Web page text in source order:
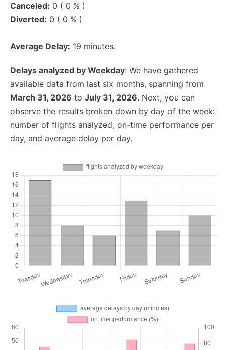
Canceled: 0 ( 0 % )
Diverted: 0 ( 0 % )
Average Delay: 19 minutes.
Delays analyzed by Weekday: We have gathered
available data from last six months, spanning from
March 31, 2026 to July 31, 2026. Next, you can
observe the results broken down by day of the week:
number of flights analyzed, on-time performance per
day, and average delay per day.